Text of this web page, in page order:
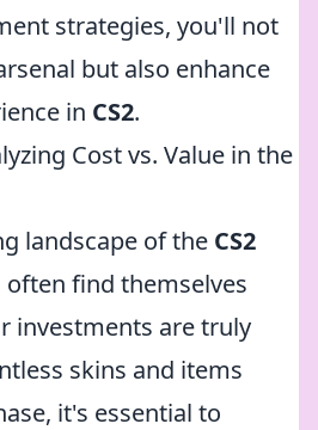
strategies, you'll not
but also enhance
in CS2.
Cost vs. Value in the
landscape of the CS2
often find themselves
investments are truly
skins and items
it's essential to